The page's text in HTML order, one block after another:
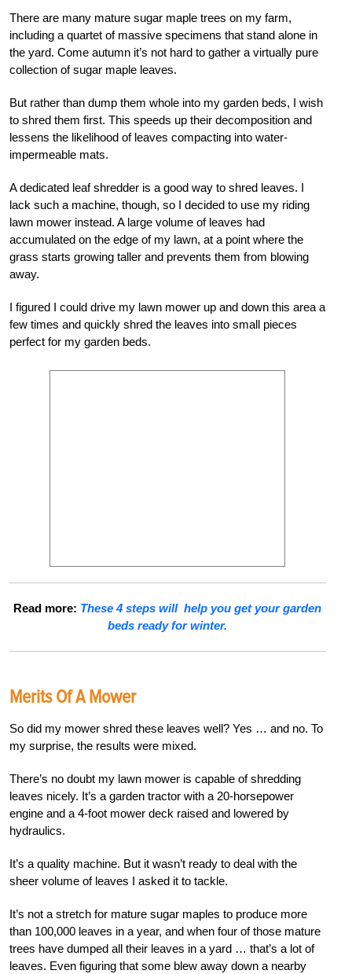
There are many mature sugar maple trees on my farm,
including a quartet of massive specimens that stand alone in
the yard. Come autumn it’s not hard to gather a virtually pure
collection of sugar maple leaves.
But rather than dump them whole into my garden beds, I wish
to shred them first. This speeds up their decomposition and
lessens the likelihood of leaves compacting into water-
impermeable mats.
A dedicated leaf shredder is a good way to shred leaves. I
lack such a machine, though, so I decided to use my riding
lawn mower instead. A large volume of leaves had
accumulated on the edge of my lawn, at a point where the
grass starts growing taller and prevents them from blowing
away.
I figured I could drive my lawn mower up and down this area a
few times and quickly shred the leaves into small pieces
perfect for my garden beds.
Read more: These 4 steps will help you get your garden
beds ready for winter.
Merits Of A Mower
So did my mower shred these leaves well? Yes … and no. To
my surprise, the results were mixed.
There’s no doubt my lawn mower is capable of shredding
leaves nicely. It’s a garden tractor with a 20-horsepower
engine and a 4-foot mower deck raised and lowered by
hydraulics.
It’s a quality machine. But it wasn’t ready to deal with the
sheer volume of leaves I asked it to tackle.
It’s not a stretch for mature sugar maples to produce more
than 100,000 leaves in a year, and when four of those mature
trees have dumped all their leaves in a yard … that’s a lot of
leaves. Even figuring that some blew away down a nearby